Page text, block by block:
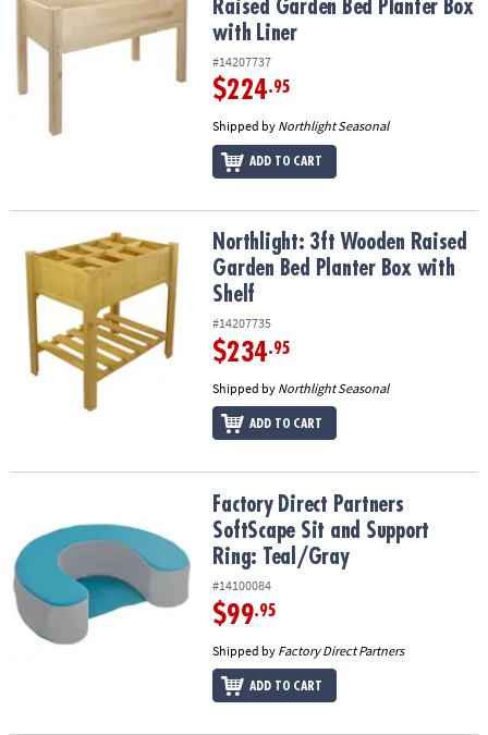
Raised Garden Bed Planter Box
with Liner
#14207737
$224.95
Shipped by Northlight Seasonal
ADD TO CART
Northlight: 3ft Wooden Raised Garden Bed Planter Box with Shelf
Northlight: 3ft Wooden Raised
Garden Bed Planter Box with
Shelf
#14207735
$234.95
Shipped by Northlight Seasonal
ADD TO CART
Factory Direct Partners SoftScape Sit and Support Ring: Teal/Gray
Factory Direct Partners
SoftScape Sit and Support
Ring: Teal/Gray
#14100084
$99.95
Shipped by Factory Direct Partners
ADD TO CART